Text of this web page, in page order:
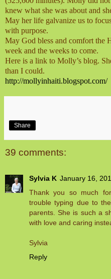
knew what she was about and
May her life galvanize us to
with purpose.
May God bless and comfort the
week and the weeks to come.
Here is a link to Molly’s blog.
than I could.
http://mollyinhaiti.blogspot.com/
Share
39 comments:
Sylvia K January 16,
Thank you so much
trouble typing due to
parents. She is such a
with love and caring
Sylvia
Reply